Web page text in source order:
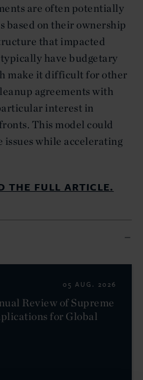
are often potentially
based on their ownership
that impacted
have budgetary
make it difficult for other
agreements with
interest in
This model could
issues while accelerating
THE FULL ARTICLE.
05 AUG. 2026
Review of Supreme
for Global